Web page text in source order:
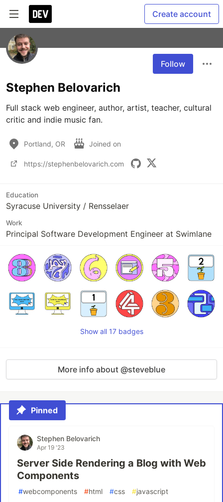
Create account
Follow
Stephen Belovarich
Full stack web engineer, author, artist, teacher, cultural
critic and indie music fan.
Portland, OR Joined on
https://stephenbelovarich.com
Education
Syracuse University / Rensselaer
Work
Principal Software Development Engineer at Swimlane
Show all 17 badges
More info about @steveblue
Pinned
Stephen Belovarich
Apr 19 '23
Server Side Rendering a Blog with Web
Components
#webcomponents #html #css #javascript